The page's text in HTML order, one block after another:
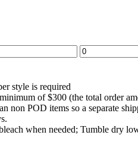
style is required
of $300 (the total order
non POD items so a separate
when needed; Tumble dry